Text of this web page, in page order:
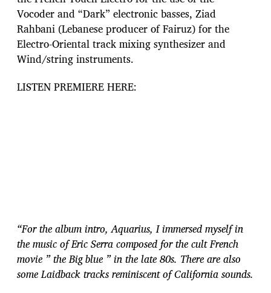
Vocoder and “Dark” electronic basses, Ziad
Rahbani (Lebanese producer of Fairuz) for the
Electro-Oriental track mixing synthesizer and
Wind/string instruments.
LISTEN PREMIERE HERE:
“For the album intro, Aquarius, I immersed myself in
the music of Eric Serra composed for the cult French
movie ” the Big blue ” in the late 80s. There are also
some Laidback tracks reminiscent of California sounds.